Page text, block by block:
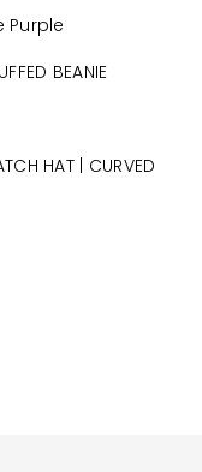
Purple
BEANIE
HAT | CURVED